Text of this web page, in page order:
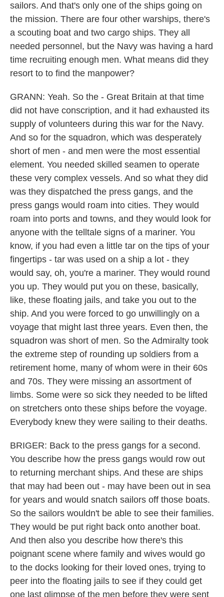
sailors. And that's only one of the ships going on
the mission. There are four other warships, there's
a scouting boat and two cargo ships. They all
needed personnel, but the Navy was having a hard
time recruiting enough men. What means did they
resort to to find the manpower?
GRANN: Yeah. So the - Great Britain at that time
did not have conscription, and it had exhausted its
supply of volunteers during this war for the Navy.
And so for the squadron, which was desperately
short of men - and men were the most essential
element. You needed skilled seamen to operate
these very complex vessels. And so what they did
was they dispatched the press gangs, and the
press gangs would roam into cities. They would
roam into ports and towns, and they would look for
anyone with the telltale signs of a mariner. You
know, if you had even a little tar on the tips of your
fingertips - tar was used on a ship a lot - they
would say, oh, you're a mariner. They would round
you up. They would put you on these, basically,
like, these floating jails, and take you out to the
ship. And you were forced to go unwillingly on a
voyage that might last three years. Even then, the
squadron was short of men. So the Admiralty took
the extreme step of rounding up soldiers from a
retirement home, many of whom were in their 60s
and 70s. They were missing an assortment of
limbs. Some were so sick they needed to be lifted
on stretchers onto these ships before the voyage.
Everybody knew they were sailing to their deaths.
BRIGER: Back to the press gangs for a second.
You describe how the press gangs would row out
to returning merchant ships. And these are ships
that may had been out - may have been out in sea
for years and would snatch sailors off those boats.
So the sailors wouldn't be able to see their families.
They would be put right back onto another boat.
And then also you describe how there's this
poignant scene where family and wives would go
to the docks looking for their loved ones, trying to
peer into the floating jails to see if they could get
one last glimpse of the men before they were sent